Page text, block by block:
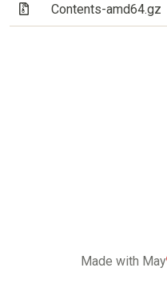
(Archive file)
Contents-amd64.gz
Made with May